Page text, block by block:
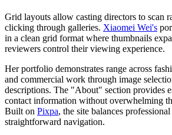
Grid layouts allow casting directors to scan
clicking through galleries. Xiaomei Wei's
in a clean grid format where thumbnails
reviewers control their viewing experience.
Her portfolio demonstrates range across
and commercial work through image
descriptions. The "About" section provides
contact information without overwhelming
Built on Pixpa, the site balances
straightforward navigation.